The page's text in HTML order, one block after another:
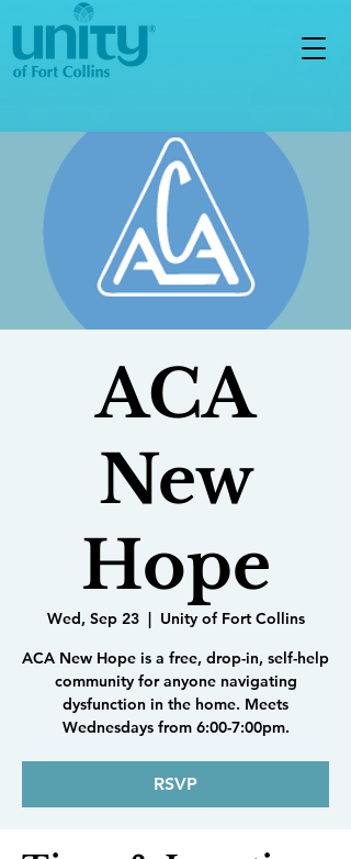
ACA
New
Hope
Wed, Sep 23
  |
Unity of Fort Collins
ACA New Hope is a free, drop-in, self-help
community for anyone navigating
dysfunction in the home. Meets
Wednesdays from 6:00-7:00pm.
RSVP